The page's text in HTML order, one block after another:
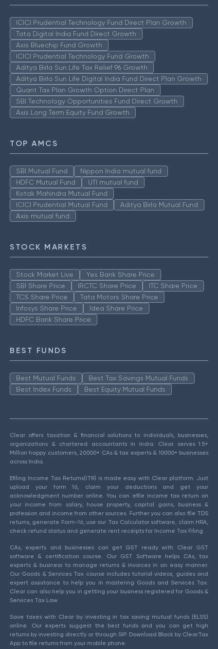
ICICI Prudential Technology Fund Direct Plan Growth
Tata Digital India Fund Direct Growth
Axis Bluechip Fund Growth
ICICI Prudential Technology Fund Growth
Aditya Birla Sun Life Tax Relief 96 Growth
Aditya Birla Sun Life Digital India Fund Direct Plan Growth
Quant Tax Plan Growth Option Direct Plan
SBI Technology Opportunities Fund Direct Growth
Axis Long Term Equity Fund Growth
TOP AMCS
SBI Mutual Fund
Nippon India mutual fund
HDFC Mutual Fund
UTI mutual fund
Kotak Mahindra Mutual Fund
ICICI Prudential Mutual Fund
Aditya Birla Mutual Fund
Axis mutual fund
STOCK MARKETS
Stock Market Live
Yes Bank Share Price
SBI Share Price
IRCTC Share Price
ITC Share Price
TCS Share Price
Tata Motors Share Price
Infosys Share Price
Idea Share Price
HDFC Bank Share Price
BEST FUNDS
Best Mutual Funds
Best Tax Savings Mutual Funds
Best Index Funds
Best Equity Mutual Funds
Clear offers taxation & financial solutions to individuals, businesses,
organizations & chartered accountants in India. Clear serves 1.5+
Million happy customers, 20000+ CAs & tax experts & 10000+ businesses
across India.
Efiling Income Tax Returns(ITR) is made easy with Clear platform. Just
upload your form 16, claim your deductions and get your
acknowledgment number online. You can efile income tax return on
your income from salary, house property, capital gains, business &
profession and income from other sources. Further you can also file TDS
returns, generate Form-16, use our Tax Calculator software, claim HRA,
check refund status and generate rent receipts for Income Tax Filing.
CAs, experts and businesses can get GST ready with Clear GST
software & certification course. Our GST Software helps CAs, tax
experts & business to manage returns & invoices in an easy manner.
Our Goods & Services Tax course includes tutorial videos, guides and
expert assistance to help you in mastering Goods and Services Tax.
Clear can also help you in getting your business registered for Goods &
Services Tax Law.
Save taxes with Clear by investing in tax saving mutual funds (ELSS)
online. Our experts suggest the best funds and you can get high
returns by investing directly or through SIP. Download Black by ClearTax
App to file returns from your mobile phone.